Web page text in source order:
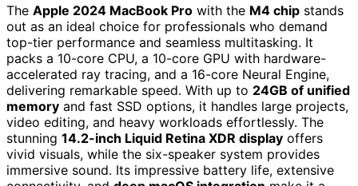
The Apple 2024 MacBook Pro with the M4 chip stands
out as an ideal choice for professionals who demand
top-tier performance and seamless multitasking. It
packs a 10-core CPU, a 10-core GPU with hardware-
accelerated ray tracing, and a 16-core Neural Engine,
delivering remarkable speed. With up to 24GB of unified
memory and fast SSD options, it handles large projects,
video editing, and heavy workloads effortlessly. The
stunning 14.2-inch Liquid Retina XDR display offers
vivid visuals, while the six-speaker system provides
immersive sound. Its impressive battery life, extensive